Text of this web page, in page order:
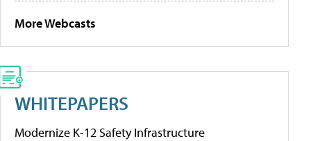
More Webcasts
WHITEPAPERS
Modernize K-12 Safety Infrastructure